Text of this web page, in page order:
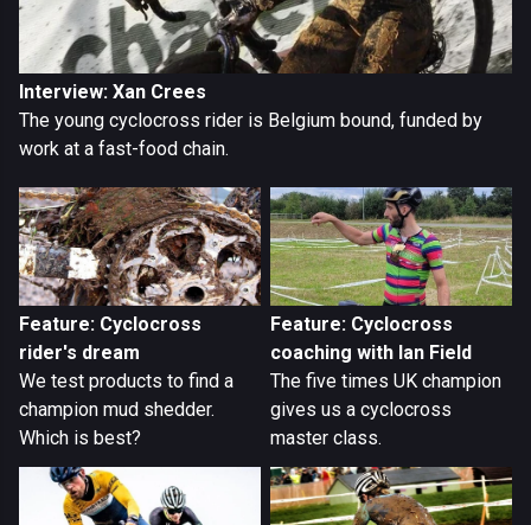
Interview: Xan Crees
The young cyclocross rider is Belgium bound, funded by
work at a fast-food chain.
Feature: Cyclocross
rider's dream
We test products to find a
champion mud shedder.
Which is best?
Feature: Cyclocross
coaching with Ian Field
The five times UK champion
gives us a cyclocross
master class.